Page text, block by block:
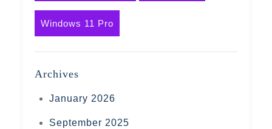
Windows 11 Pro
Archives
January 2026
September 2025